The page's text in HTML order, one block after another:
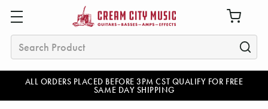
ALL ORDERS PLACED BEFORE 3PM CST QUALIFY FOR FREE
SAME DAY SHIPPING
Search